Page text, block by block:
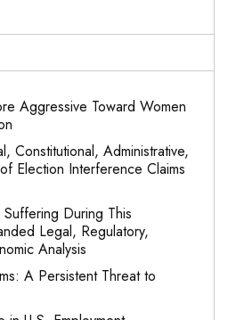
Aggressive Toward Women
Constitutional, Administrative,
Election Interference Claims
During This
Legal, Regulatory,
Analysis
A Persistent Threat to